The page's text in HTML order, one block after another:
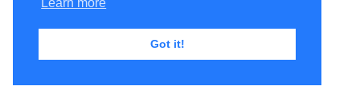
Learn more
Got it!